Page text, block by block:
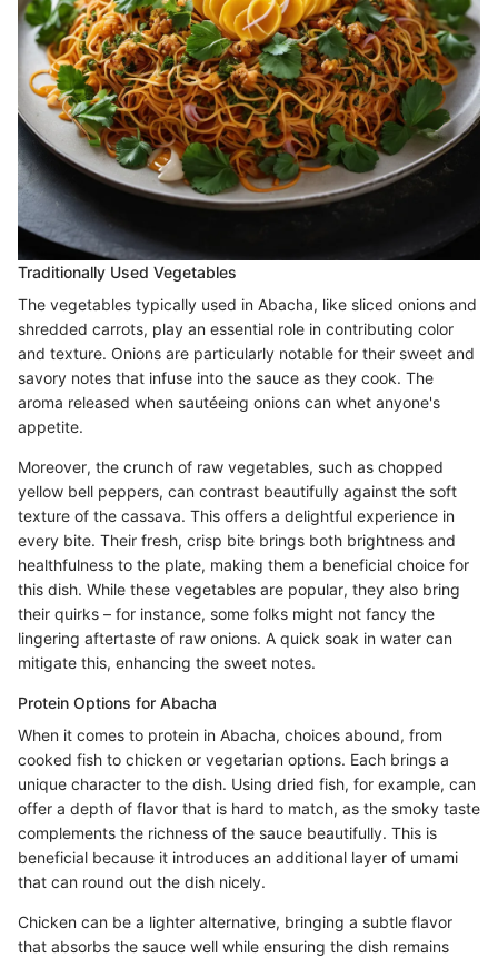
Traditionally Used Vegetables
The vegetables typically used in Abacha, like sliced onions and
shredded carrots, play an essential role in contributing color
and texture. Onions are particularly notable for their sweet and
savory notes that infuse into the sauce as they cook. The
aroma released when sautéeing onions can whet anyone's
appetite.
Moreover, the crunch of raw vegetables, such as chopped
yellow bell peppers, can contrast beautifully against the soft
texture of the cassava. This offers a delightful experience in
every bite. Their fresh, crisp bite brings both brightness and
healthfulness to the plate, making them a beneficial choice for
this dish. While these vegetables are popular, they also bring
their quirks – for instance, some folks might not fancy the
lingering aftertaste of raw onions. A quick soak in water can
mitigate this, enhancing the sweet notes.
Protein Options for Abacha
When it comes to protein in Abacha, choices abound, from
cooked fish to chicken or vegetarian options. Each brings a
unique character to the dish. Using dried fish, for example, can
offer a depth of flavor that is hard to match, as the smoky taste
complements the richness of the sauce beautifully. This is
beneficial because it introduces an additional layer of umami
that can round out the dish nicely.
Chicken can be a lighter alternative, bringing a subtle flavor
that absorbs the sauce well while ensuring the dish remains